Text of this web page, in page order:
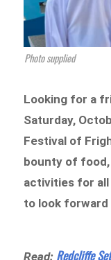
Photo supplied
Looking for a
Saturday,
Festival of
bounty of
activities for
to look
Read: Redcliffe